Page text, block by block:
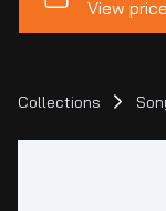
Collections